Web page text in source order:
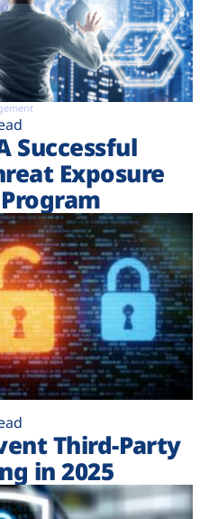
Successful
Exposure
Third-Party
in 2025